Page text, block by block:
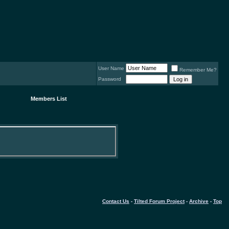
User Name
Remember Me?
Password
Members List
Contact Us - Tilted Forum Project- Archive - Top